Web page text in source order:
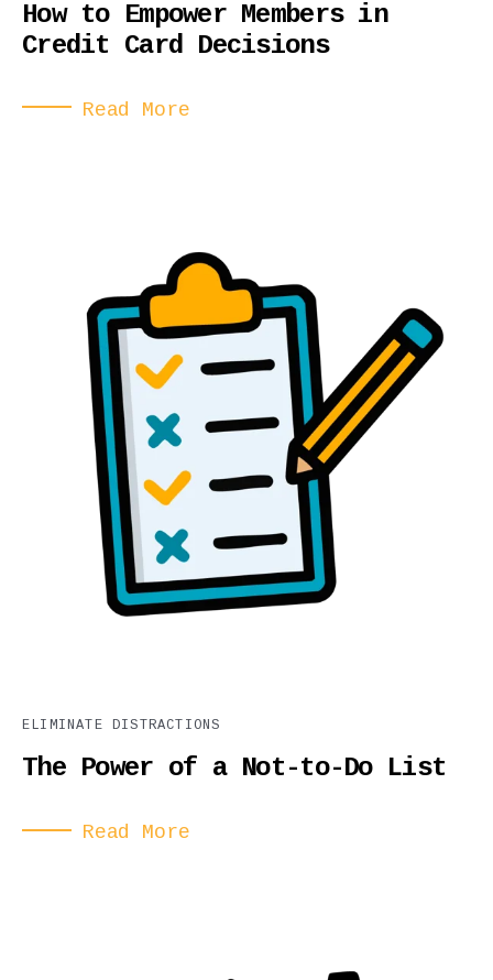
How to Empower Members in
Credit Card Decisions
Read More
ELIMINATE DISTRACTIONS
The Power of a Not-to-Do List
Read More